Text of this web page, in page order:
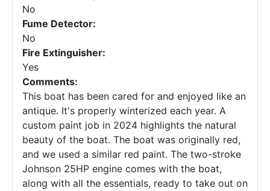
No
Fume Detector:
No
Fire Extinguisher:
Yes
Comments:
This boat has been cared for and enjoyed like an
antique. It's properly winterized each year. A
custom paint job in 2024 highlights the natural
beauty of the boat. The boat was originally red,
and we used a similar red paint. The two-stroke
Johnson 25HP engine comes with the boat,
along with all the essentials, ready to take out on